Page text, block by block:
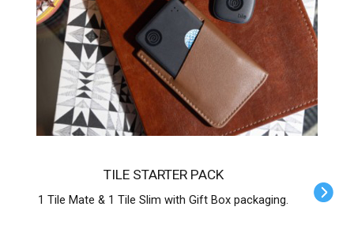
TILE STARTER PACK
1 Tile Mate & 1 Tile Slim with Gift Box packaging.